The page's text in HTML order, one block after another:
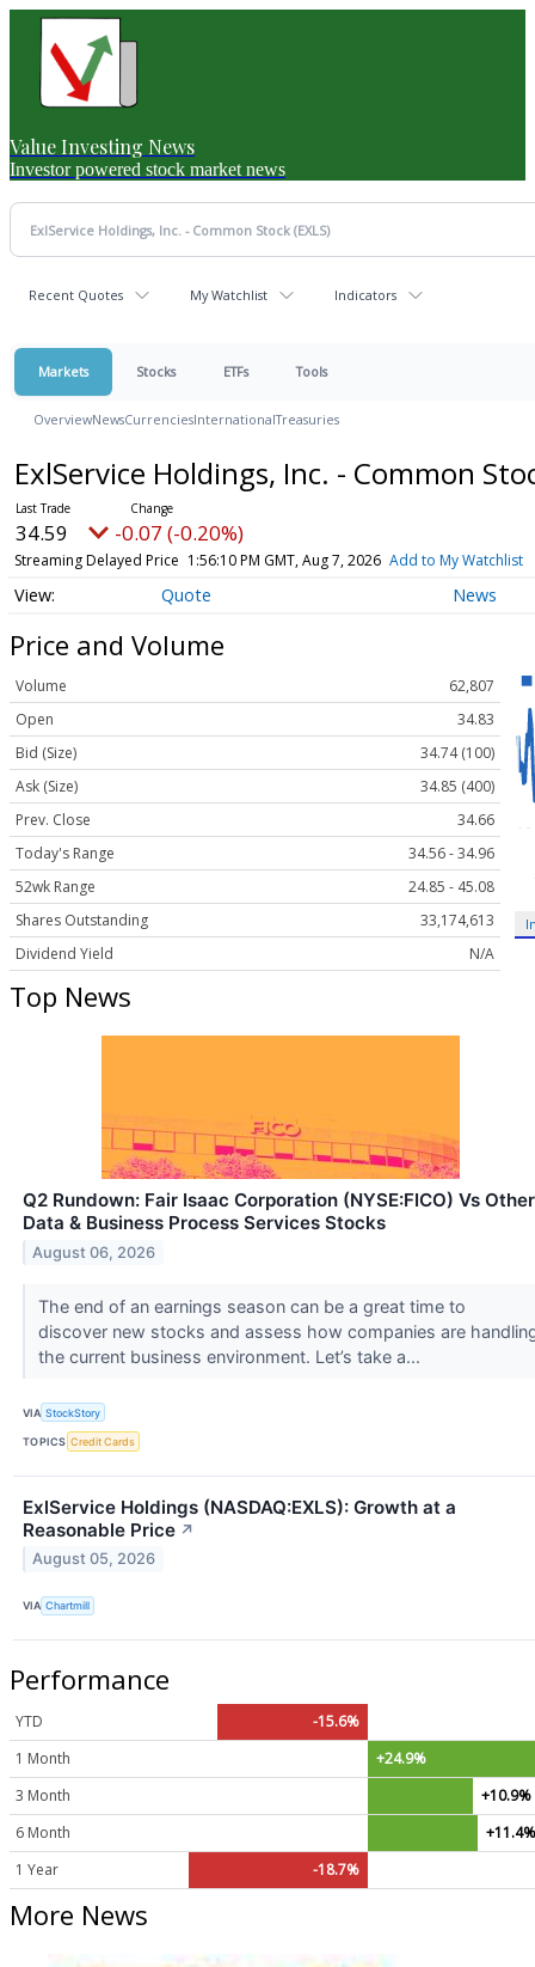
Value Investing News
Investor powered stock market news
Recent Quotes My Watchlist Indicators
Markets Stocks ETFs Tools
OverviewNewsCurrenciesInternationalTreasuries
ExlService Holdings, Inc. - Common
34.59 -0.07 (-0.20%)
Streaming Delayed Price 1:56:10 PM GMT, Aug 7, 2026 Add to My Watchlist
Quote News
Price and Volume
Volume
62,807
Open
34.83
Bid (Size)
34.74 (100)
Ask (Size)
34.85 (400)
Prev. Close
34.66
Today's Range
34.56 - 34.96
52wk Range
24.85 - 45.08
Shares Outstanding
33,174,613
Dividend Yield
N/A
Top News
Q2 Rundown: Fair Isaac Corporation (NYSE:FICO) Vs Other
Data & Business Process Services Stocks
August 06, 2026
The end of an earnings season can be a great time to
discover new stocks and assess how companies are
the current business environment. Let’s take a...
VIA StockStory
TOPICS Credit Cards
ExlService Holdings (NASDAQ:EXLS): Growth at a
Reasonable Price ↗
August 05, 2026
VIA Chartmill
Performance
YTD
-15.6%
1 Month
+24.9%
3 Month
+10.9%
6 Month
+11.4%
1 Year
-18.7%
More News